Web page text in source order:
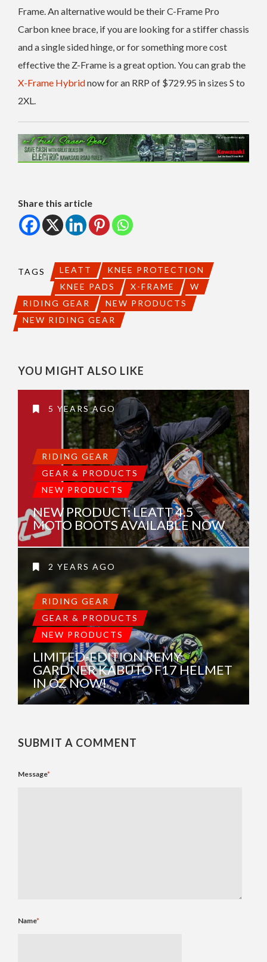
Frame. An alternative would be their C-Frame Pro
Carbon knee brace, if you are looking for a stiffer chassis
and a single sided hinge, or for something more cost
effective the Z-Frame is a great option. You can grab the
X-Frame Hybridnow for an RRP of $729.95 in sizes S to
2XL.
Share this article
TAGS LEATT
KNEE PROTECTION
KNEE PADS
X-FRAME
W
RIDING GEAR
NEW PRODUCTS
NEW RIDING GEAR
YOU MIGHT ALSO LIKE
5 YEARS AGO
RIDING GEAR
GEAR & PRODUCTS
NEW PRODUCTS
NEW PRODUCT: LEATT 4.5
MOTO BOOTS AVAILABLE NOW
2 YEARS AGO
RIDING GEAR
GEAR & PRODUCTS
NEW PRODUCTS
LIMITED-EDITION REMY
GARDNER KABUTO F17 HELMET
IN OZ NOW!
SUBMIT A COMMENT
Message*
Name*